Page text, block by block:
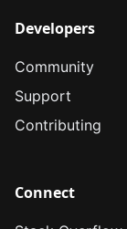
Developers
Community
Support
Contributing
Connect